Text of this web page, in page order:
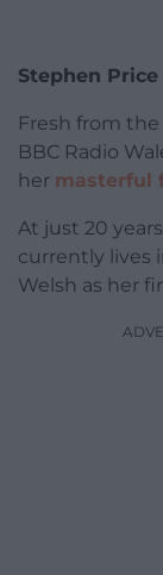
Stephen Price
Fresh from
BBC Radio
her masterful
At just 20
currently lives
Welsh as her